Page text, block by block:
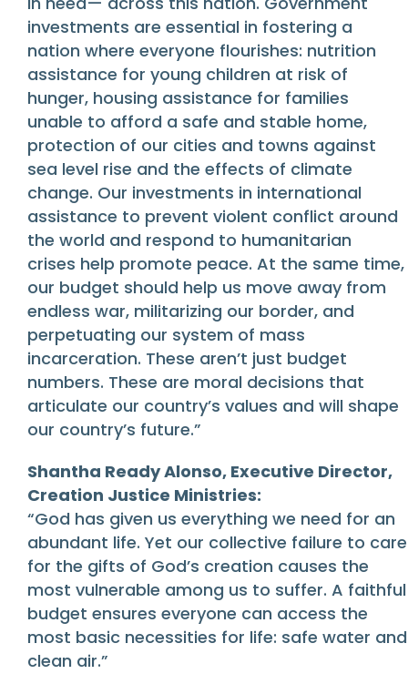
investments are essential in fostering a
nation where everyone flourishes: nutrition
assistance for young children at risk of
hunger, housing assistance for families
unable to afford a safe and stable home,
protection of our cities and towns against
sea level rise and the effects of climate
change. Our investments in international
assistance to prevent violent conflict around
the world and respond to humanitarian
crises help promote peace. At the same time,
our budget should help us move away from
endless war, militarizing our border, and
perpetuating our system of mass
incarceration. These aren’t just budget
numbers. These are moral decisions that
articulate our country’s values and will shape
our country’s future.”
Shantha Ready Alonso, Executive Director,
Creation Justice Ministries:
“God has given us everything we need for an
abundant life. Yet our collective failure to care
for the gifts of God’s creation causes the
most vulnerable among us to suffer. A faithful
budget ensures everyone can access the
most basic necessities for life: safe water and
clean air.”